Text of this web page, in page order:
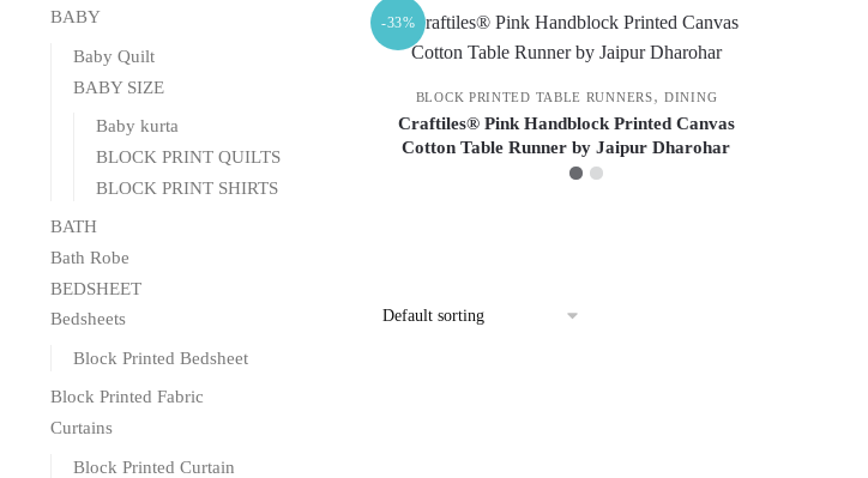
-33%
BLOCK PRINTED TABLE RUNNERS,DINING
Craftiles® Pink Handblock Printed Canvas
Cotton Table Runner by Jaipur Dharohar
BABY
Baby Quilt
BABY SIZE
Baby kurta
BLOCK PRINT QUILTS
BLOCK PRINT SHIRTS
BATH
Bath Robe
BEDSHEET
Bedsheets
Block Printed Bedsheet
Block Printed Fabric
Curtains
Block Printed Curtain